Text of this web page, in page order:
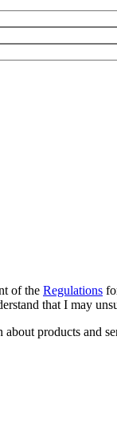
of the Regulations
that I may
products and